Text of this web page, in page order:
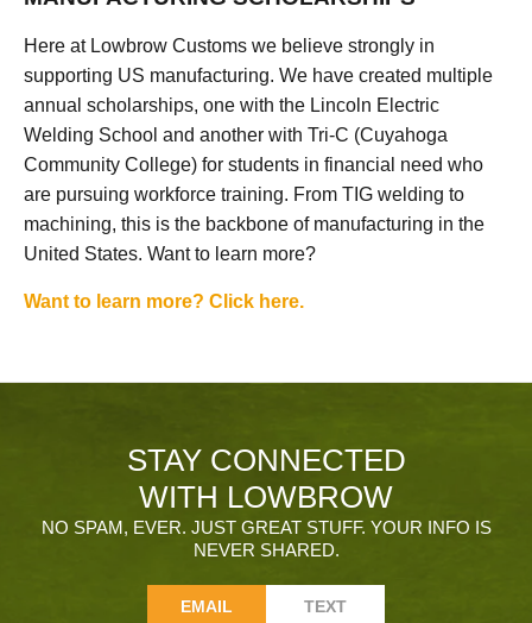
Here at Lowbrow Customs we believe strongly in
supporting US manufacturing. We have created multiple
annual scholarships, one with the Lincoln Electric
Welding School and another with Tri-C (Cuyahoga
Community College) for students in financial need who
are pursuing workforce training. From TIG welding to
machining, this is the backbone of manufacturing in the
United States. Want to learn more?
Want to learn more? Click here.
STAY CONNECTED
WITH LOWBROW
NO SPAM, EVER. JUST GREAT STUFF. YOUR INFO IS
NEVER SHARED.
EMAIL TEXT